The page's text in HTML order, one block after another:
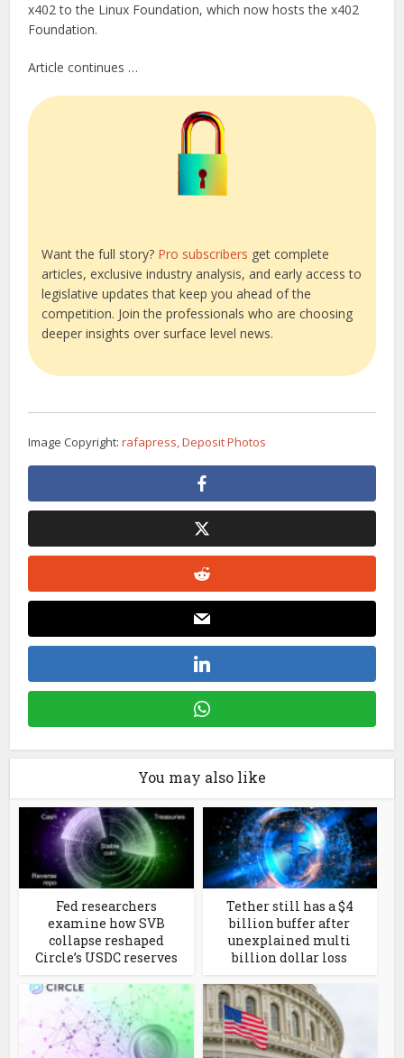
x402 to the Linux Foundation, which now hosts the x402
Foundation.
Article continues …
Want the full story? Pro subscribers get complete
articles, exclusive industry analysis, and early access to
legislative updates that keep you ahead of the
competition. Join the professionals who are choosing
deeper insights over surface level news.
Image Copyright:rafapress, Deposit Photos
You may also like
Fed researchers
examine how SVB
collapse reshaped
Circle’s USDC reserves
Tether still has a $4
billion buffer after
unexplained multi
billion dollar loss